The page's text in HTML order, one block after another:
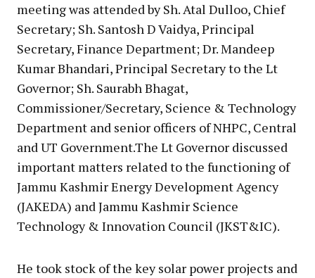
meeting was attended by Sh. Atal Dulloo, Chief
Secretary; Sh. Santosh D Vaidya, Principal
Secretary, Finance Department; Dr. Mandeep
Kumar Bhandari, Principal Secretary to the Lt
Governor; Sh. Saurabh Bhagat,
Commissioner/Secretary, Science & Technology
Department and senior officers of NHPC, Central
and UT Government.The Lt Governor discussed
important matters related to the functioning of
Jammu Kashmir Energy Development Agency
(JAKEDA) and Jammu Kashmir Science
Technology & Innovation Council (JKST&IC).
He took stock of the key solar power projects and